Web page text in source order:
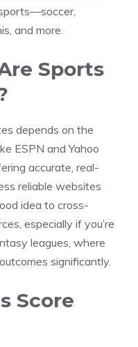
and more.
Sports
depends on the
ESPN and Yahoo
accurate, real-
reliable websites
idea to cross-
especially if you’re
leagues, where
significantly.
Score